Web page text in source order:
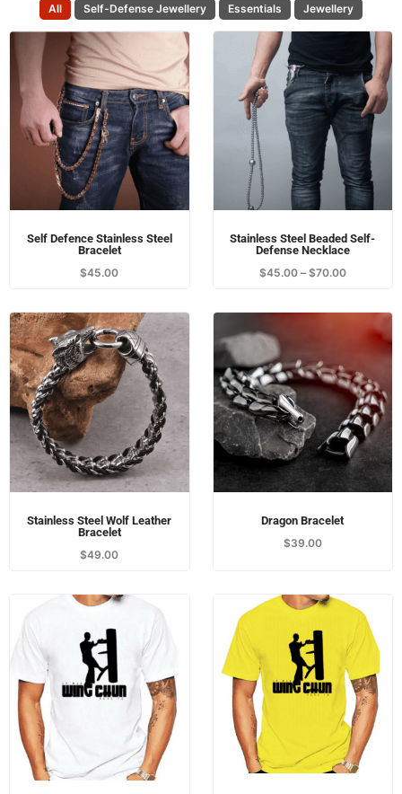
All Self-Defense Jewellery Essentials Jewellery
Self Defence Stainless Steel
Bracelet
$45.00
Stainless Steel Beaded Self-
Defense Necklace
$45.00 – $70.00
Stainless Steel Wolf Leather
Bracelet
$49.00
Dragon Bracelet
$39.00